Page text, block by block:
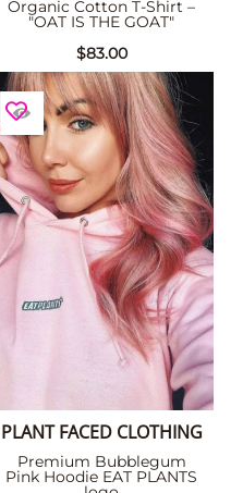
Organic Cotton T-Shirt –
"OAT IS THE GOAT"
$83.00
PLANT FACED CLOTHING
Premium Bubblegum
Pink Hoodie EAT PLANTS